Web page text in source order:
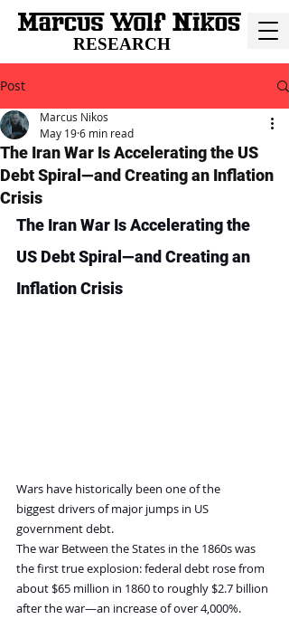
RESEARCH
Post
The Iran War Is Accelerating the US
Debt Spiral—and Creating an Inflation
Crisis
Marcus Nikos
May 196 min read
The Iran War Is Accelerating the
US Debt Spiral—and Creating an
Inflation Crisis
Wars have historically been one of the
biggest drivers of major jumps in US
government debt.
The war Between the States in the 1860s was
the first true explosion: federal debt rose from
about $65 million in 1860 to roughly $2.7 billion
after the war—an increase of over 4,000%.